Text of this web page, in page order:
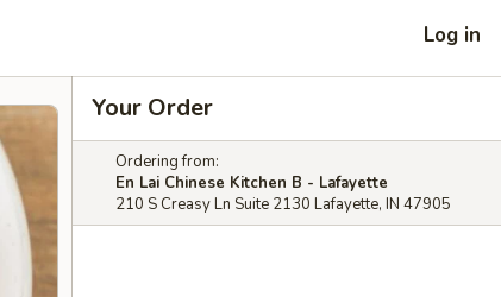
Log in
Your Order
Ordering from:
En Lai Chinese Kitchen B - Lafayette
210 S Creasy Ln Suite 2130 Lafayette, IN 47905